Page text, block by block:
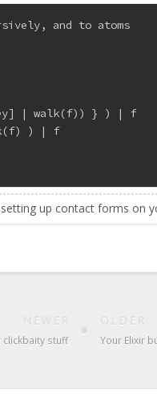
and to atoms
| walk(f)) } ) | f
) | f
up contact forms on
NEWER
clickbaity stuff
OLDER
Your Elixir